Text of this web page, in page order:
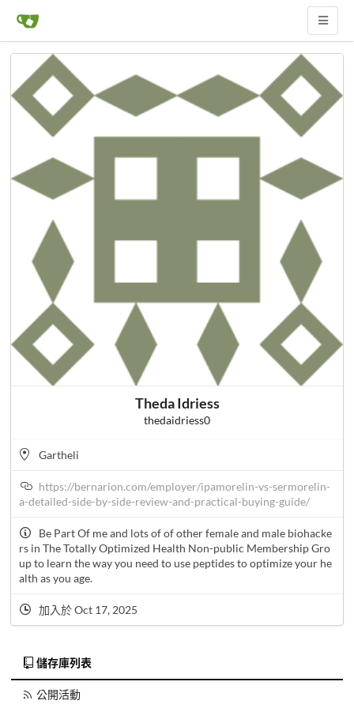
Theda Idriess
thedaidriess0
Gartheli
https://bernarion.com/employer/ipamorelin-vs-sermorelin-
a-detailed-side-by-side-review-and-practical-buying-guide/
Be Part Of me and lots of of other female and male biohacke
rs in The Totally Optimized Health Non-public Membership Gro
up to learn the way you need to use peptides to optimize your he
alth as you age.
加入於 Oct 17, 2025
儲存庫列表
公開活動